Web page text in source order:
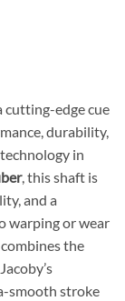
cutting-edge cue
durability,
in
, this shaft is
and a
warping or wear
combines the
smooth stroke